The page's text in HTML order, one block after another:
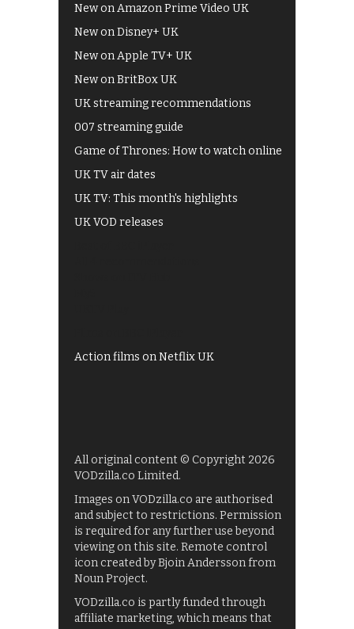
New on Amazon Prime Video UK
New on Disney+ UK
New on Apple TV+ UK
New on BritBox UK
UK streaming recommendations
007 streaming guide
Game of Thrones: How to watch online
UK TV air dates
UK TV: This month's highlights
UK VOD releases
Action films on Netflix UK
All original content © Copyright 2026
VODzilla.co Limited.
Images on VODzilla.co are authorised
and subject to restrictions. Permission
is required for any further use beyond
viewing on this site. Remote control
icon created by Bjoin Andersson from
Noun Project.
VODzilla.co is partly funded through
affiliate marketing, which means that